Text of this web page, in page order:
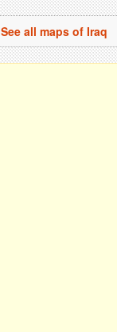
See all maps of Iraq